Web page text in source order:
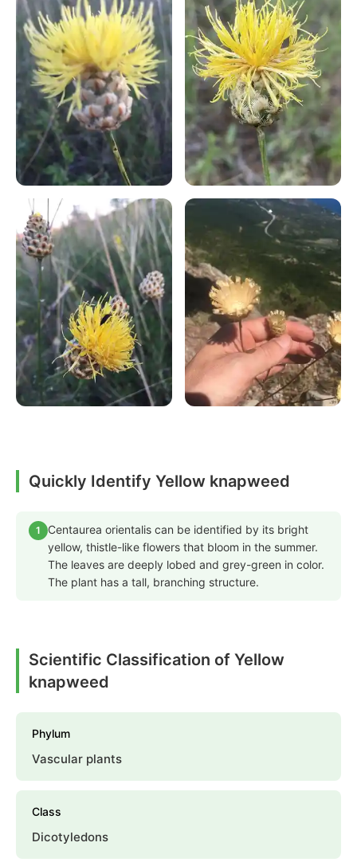
Quickly Identify Yellow knapweed
1
Centaurea orientalis can be identified by its bright
yellow, thistle-like flowers that bloom in the summer.
The leaves are deeply lobed and grey-green in color.
The plant has a tall, branching structure.
Scientific Classification of Yellow
knapweed
Phylum
Vascular plants
Class
Dicotyledons